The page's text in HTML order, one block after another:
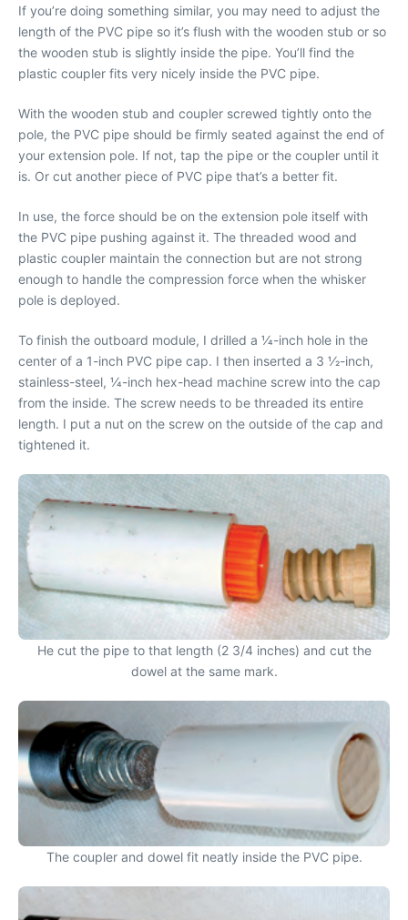
If you’re doing something similar, you may need to adjust the
length of the PVC pipe so it’s flush with the wooden stub or so
the wooden stub is slightly inside the pipe. You’ll find the
plastic coupler fits very nicely inside the PVC pipe.
With the wooden stub and coupler screwed tightly onto the
pole, the PVC pipe should be firmly seated against the end of
your extension pole. If not, tap the pipe or the coupler until it
is. Or cut another piece of PVC pipe that’s a better fit.
In use, the force should be on the extension pole itself with
the PVC pipe pushing against it. The threaded wood and
plastic coupler maintain the connection but are not strong
enough to handle the compression force when the whisker
pole is deployed.
To finish the outboard module, I drilled a 1⁄4-inch hole in the
center of a 1-inch PVC pipe cap. I then inserted a 3 1⁄2-inch,
stainless-steel, 1⁄4-inch hex-head machine screw into the cap
from the inside. The screw needs to be threaded its entire
length. I put a nut on the screw on the outside of the cap and
tightened it.
He cut the pipe to that length (2 3/4 inches) and cut the
dowel at the same mark.
The coupler and dowel fit neatly inside the PVC pipe.